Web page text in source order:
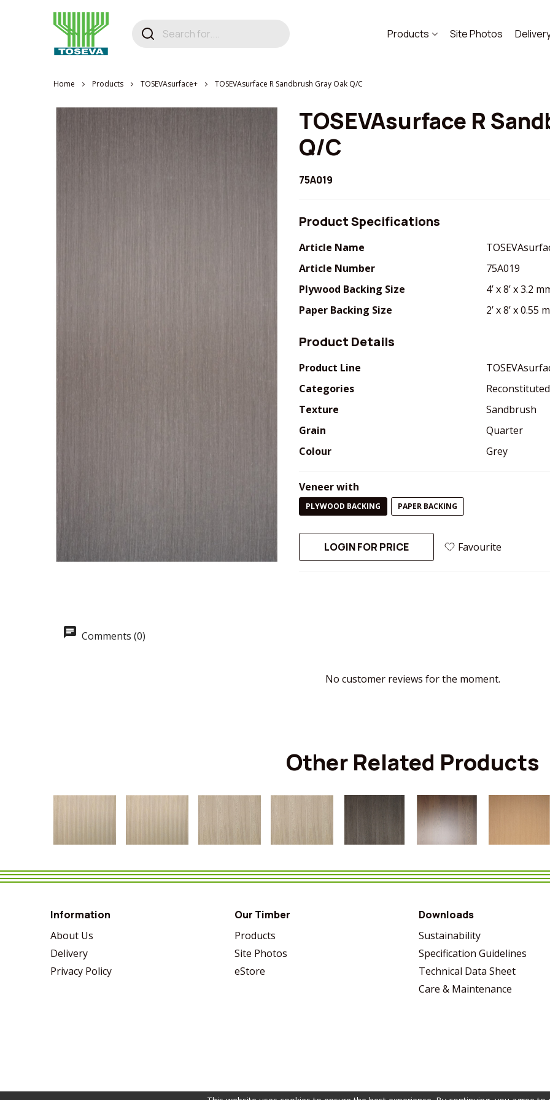
Products Site Photos
Home Products TOSEVAsurface+ TOSEVAsurface R Sandbrush Gray Oak Q/C
TOSEVAsurface R
Q/C
75A019
Product Specifications
Article Name
Article Number
75A019
Plywood Backing Size
4’ x 8’ x 3.2
Paper Backing Size
2’ x 8’ x 0.55
Product Details
Product Line
Categories
Reconstituted
Texture
Sandbrush
Grain
Quarter
Colour
Grey
Veneer with
PLYWOOD BACKING PAPER BACKING
LOGIN FOR PRICE Favourite
Comments (0)
No customer reviews for the moment.
Other Related Products
Information
About Us
Delivery
Privacy Policy
Our Timber
Products
Site Photos
eStore
Downloads
Sustainability
Specification Guidelines
Technical Data Sheet
Care & Maintenance